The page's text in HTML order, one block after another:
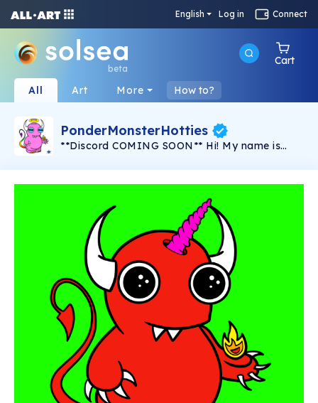
English Log in Connect
beta
Cart
All Art More How to?
PonderMonsterHotties
**Discord COMING SOON** Hi! My name is
this series, "PonderMonster Hotties". A series of
PonderMonsters, with hand-selected traits &
characteristics, are here to start some fires!
Perhaps in your home or maybe even in your
heart... Some are horny, some are goofy, and
some mean business, but they're all here to set
your soul ablaze. This is the first
PonderMonster collection created for Solsea,
and I hope that they find a way into your heart
and home. I know you'll love these unique little
characters as much as I do! Created with an
exceptional amount of time, hard work, and
most importantly... love. Our motto here at
PonderMonster Studios is "Give Love. Get Love.
Much Love.", and we're perfect for collecting,
trading, and gifting. Thank you so much for
stopping by! May this be the spark you need to
ignite a raging fire in your NFT collection! 🔥💙
🔥 -PonderMonster